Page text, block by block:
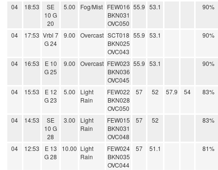
04 18:53
SE
10 G
20
5.00 Fog/Mist FEW016
BKN031
OVC050
55.9 53.1 90%
04 17:53 Vrbl 7
G 24
9.00 Overcast SCT018
BKN025
OVC043
55.9 53.1 90%
04 16:53
E 10
G 25
9.00 Overcast FEW023
BKN036
OVC045
55.9 53.1 90%
04 15:53
E 12
G 23
5.00
Light
Rain
FEW022
BKN028
OVC050
57 52 57.9 54 83%
04 14:53
SE
10 G
28
3.00
Light
Rain
FEW015
BKN031
OVC048
57 52 83%
04 12:53
E 13
G 28
10.00 Light
Rain
FEW024
BKN035
OVC044
57 51.1 81%